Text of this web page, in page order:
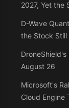
2027, Yet the
D-Wave
the Stock
DroneShield's
August 26
Microsoft's
Cloud Engine